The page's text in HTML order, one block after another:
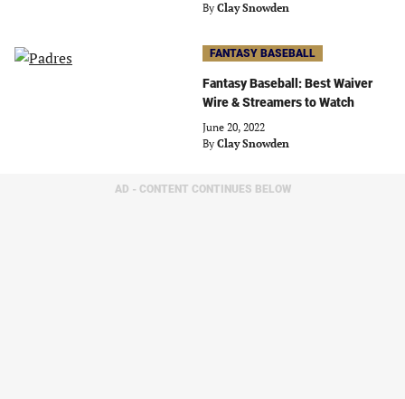
By Clay Snowden
FANTASY BASEBALL
Fantasy Baseball: Best Waiver
Wire & Streamers to Watch
June 20, 2022
By Clay Snowden
AD - CONTENT CONTINUES BELOW